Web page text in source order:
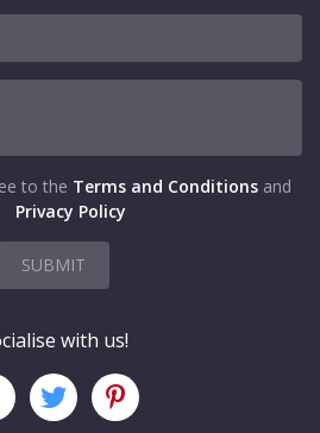
to the Terms and Conditions and
Privacy Policy
SUBMIT
with us!